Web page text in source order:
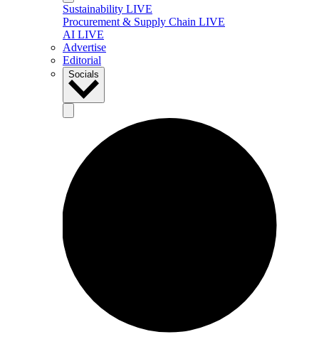
Sustainability LIVE
Procurement & Supply Chain LIVE
AI LIVE
Advertise
Editorial
Socials